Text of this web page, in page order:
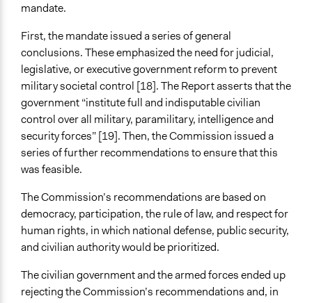
mandate.
First, the mandate issued a series of general
conclusions. These emphasized the need for judicial,
legislative, or executive government reform to prevent
military societal control [18]. The Report asserts that the
government “institute full and indisputable civilian
control over all military, paramilitary, intelligence and
security forces” [19]. Then, the Commission issued a
series of further recommendations to ensure that this
was feasible.
The Commission’s recommendations are based on
democracy, participation, the rule of law, and respect for
human rights, in which national defense, public security,
and civilian authority would be prioritized.
The civilian government and the armed forces ended up
rejecting the Commission’s recommendations and, in